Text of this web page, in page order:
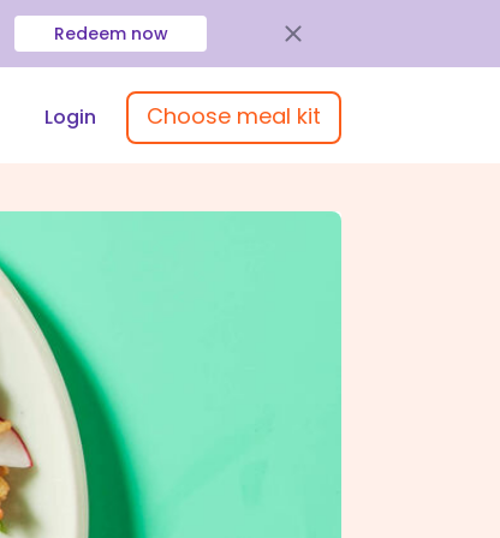
Redeem now
Login Choose meal kit